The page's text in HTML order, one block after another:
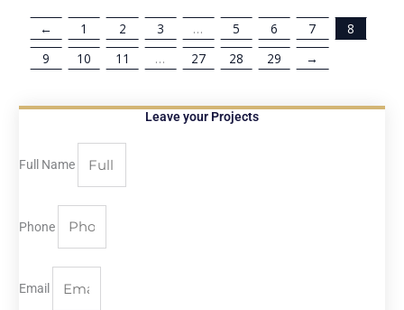
← 1 2 3 … 5 6 7
8
9
10 11 … 27 28 29 →
Leave your Projects
Full Name
Phone
Email